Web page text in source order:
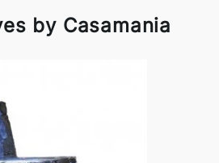
by Casamania